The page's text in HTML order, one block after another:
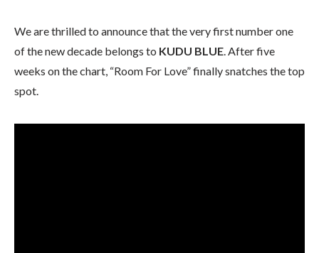
We are thrilled to announce that the very first number one
of the new decade belongs to KUDU BLUE . After five
weeks on the chart, “Room For Love” finally snatches the top
spot.